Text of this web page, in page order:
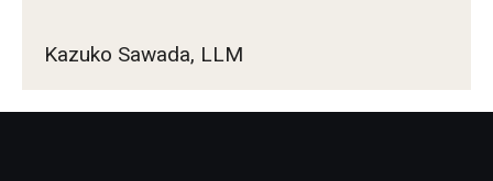
Kazuko Sawada, LLM